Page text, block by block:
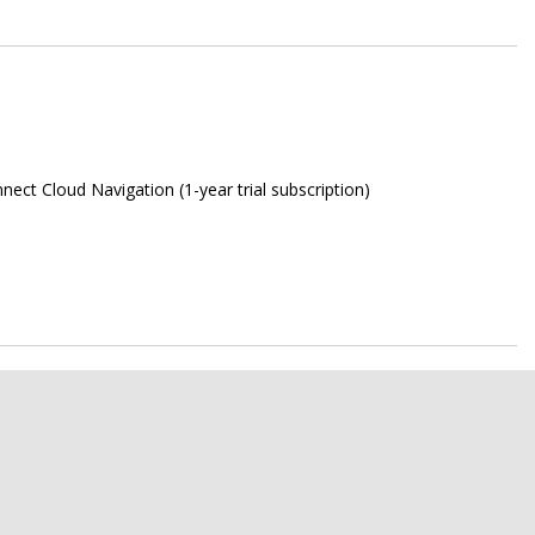
Cloud Navigation (1-year trial subscription)